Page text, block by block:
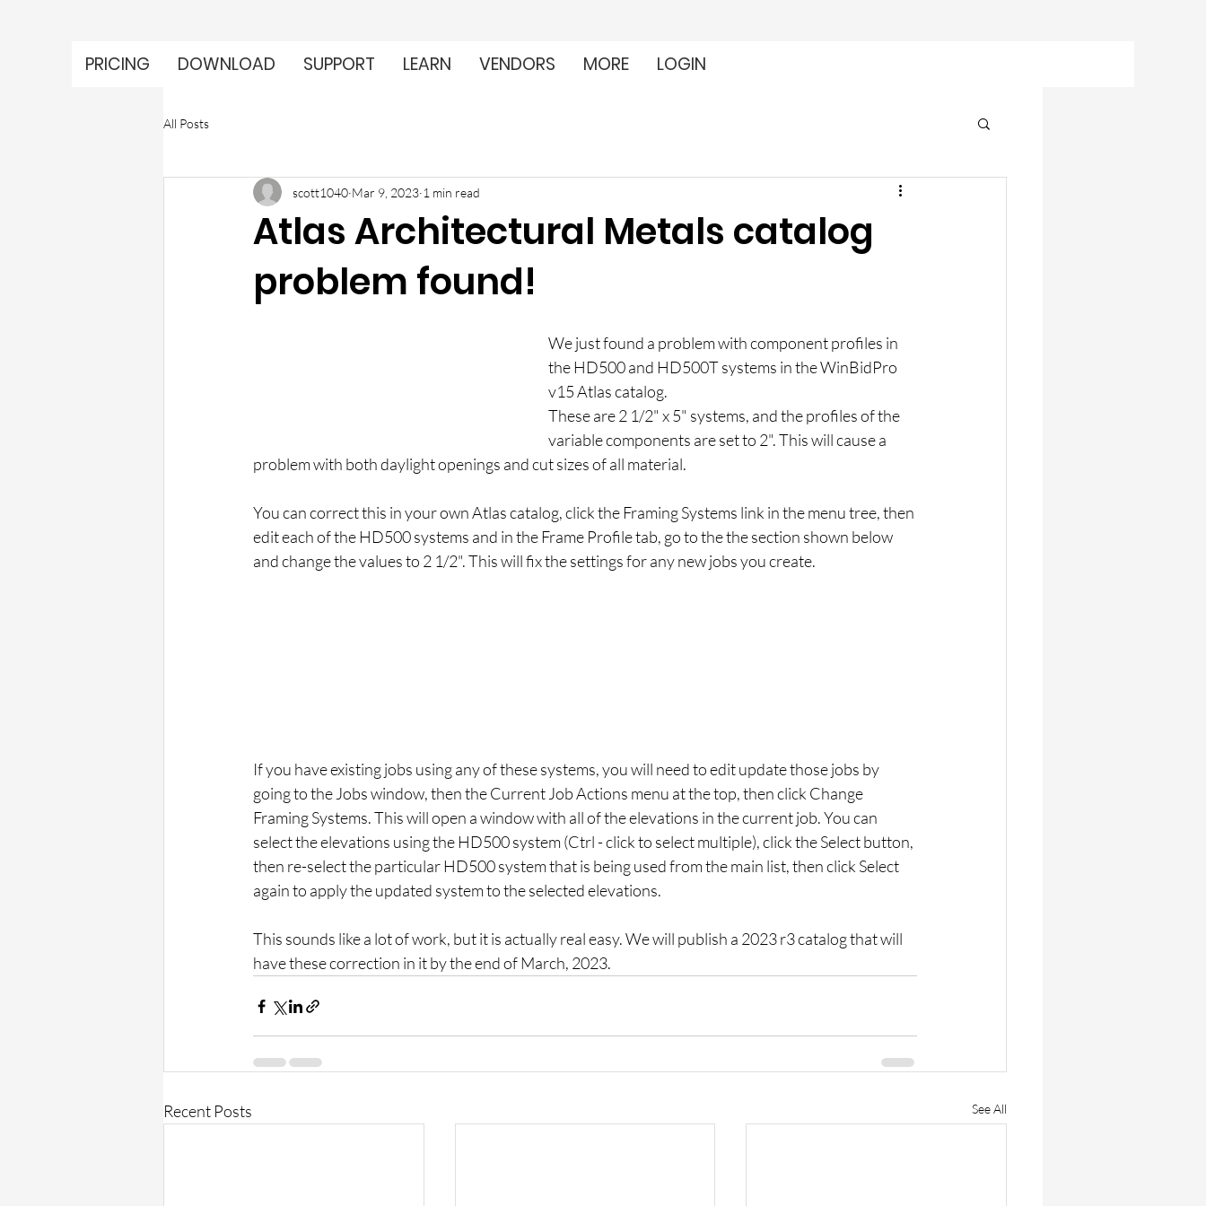
PRICING DOWNLOAD SUPPORT LEARN VENDORS MORE LOGIN
All Posts
Atlas Architectural Metals catalog
problem found!
scott1040 Mar 9, 2023 1 min read
We just found a problem with component profiles in
the HD500 and HD500T systems in the WinBidPro
v15 Atlas catalog.
These are 2 1/2" x 5" systems, and the profiles of the
variable components are set to 2". This will cause a
problem with both daylight openings and cut sizes of all material.
You can correct this in your own Atlas catalog, click the Framing Systems link in the menu tree, then
edit each of the HD500 systems and in the Frame Profile tab, go to the the section shown below
and change the values to 2 1/2". This will fix the settings for any new jobs you create.
If you have existing jobs using any of these systems, you will need to edit update those jobs by
going to the Jobs window, then the Current Job Actions menu at the top, then click Change
Framing Systems. This will open a window with all of the elevations in the current job. You can
select the elevations using the HD500 system (Ctrl - click to select multiple), click the Select button,
then re-select the particular HD500 system that is being used from the main list, then click Select
again to apply the updated system to the selected elevations.
This sounds like a lot of work, but it is actually real easy. We will publish a 2023 r3 catalog that will
have these correction in it by the end of March, 2023.
Recent Posts See All